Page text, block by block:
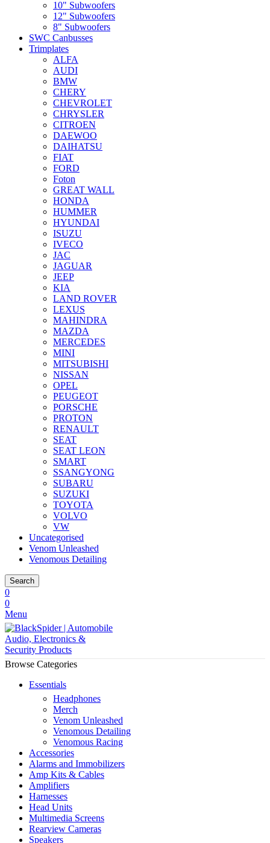
10" Subwoofers
12" Subwoofers
8" Subwoofers
SWC Canbusses
Trimplates
ALFA
AUDI
BMW
CHERY
CHEVROLET
CHRYSLER
CITROEN
DAEWOO
DAIHATSU
FIAT
FORD
Foton
GREAT WALL
HONDA
HUMMER
HYUNDAI
ISUZU
IVECO
JAC
JAGUAR
JEEP
KIA
LAND ROVER
LEXUS
MAHINDRA
MAZDA
MERCEDES
MINI
MITSUBISHI
NISSAN
OPEL
PEUGEOT
PORSCHE
PROTON
RENAULT
SEAT
SEAT LEON
SMART
SSANGYONG
SUBARU
SUZUKI
TOYOTA
VOLVO
VW
Uncategorised
Venom Unleashed
Venomous Detailing
Search
0
0
Menu
Browse Categories
Essentials
Headphones
Merch
Venom Unleashed
Venomous Detailing
Venomous Racing
Accessories
Alarms and Immobilizers
Amp Kits & Cables
Amplifiers
Harnesses
Head Units
Multimedia Screens
Rearview Cameras
Speakers